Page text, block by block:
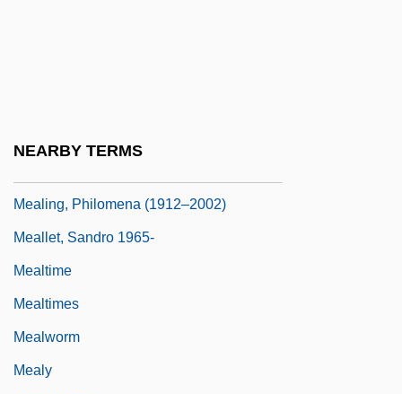
NEARBY TERMS
Mealing, Philomena (1912–2002)
Meallet, Sandro 1965-
Mealtime
Mealtimes
Mealworm
Mealy